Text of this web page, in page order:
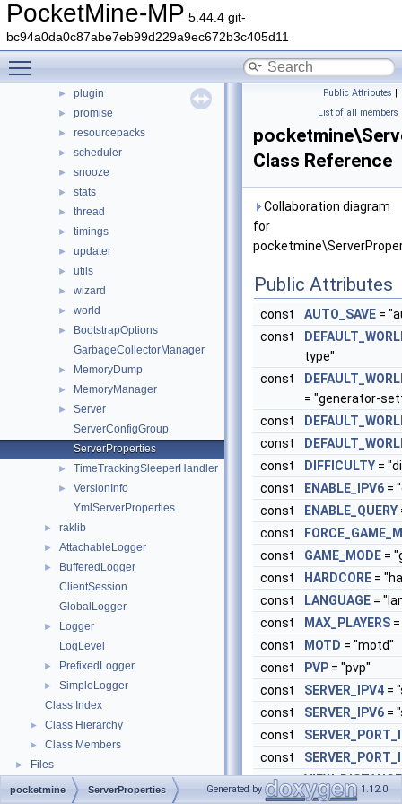
PocketMine-MP 5.44.4 git-
bc94a0da0c87abe7eb99d229a9ec672b3c405d11
► nbt
► network
► permission
► plugin
► promise
► resourcepacks
► scheduler
► snooze
► stats
► thread
► timings
► updater
► utils
► wizard
► world
►
BootstrapOptions
GarbageCollectorManager
► MemoryDump
► MemoryManager
►
Server
ServerConfigGroup
ServerProperties
► TimeTrackingSleeperHandler
►
VersionInfo
YmlServerProperties
► raklib
► AttachableLogger
►
BufferedLogger
ClientSession
GlobalLogger
►
Logger
LogLevel
► PrefixedLogger
►
SimpleLogger
Class Index
► Class Hierarchy
► Class Members
► Files
Public Attributes |
List of all members
Class Reference
Collaboration diagram
for
Public Attributes
const AUTO_SAVE =
const
type"
const
= "generator-
const
const
const
DIFFICULTY =
const
ENABLE_IPV6 =
const
ENABLE_QUERY
const
const
GAME_MODE =
const
HARDCORE =
const
LANGUAGE =
const
MAX_PLAYERS
const
MOTD = "motd"
const
PVP = "pvp"
const
SERVER_IPV4 =
const
SERVER_IPV6 =
const
const
const VIEW_DISTANCE
pocketmine ServerProperties Generated by 1.12.0